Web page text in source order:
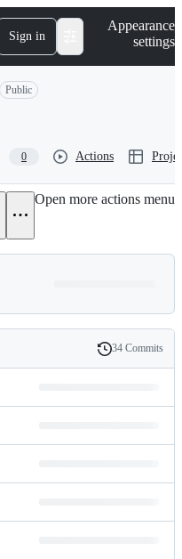
Sign in
Appearance
settings
Public
0 Actions
Open more actions menu
History
34 Commits